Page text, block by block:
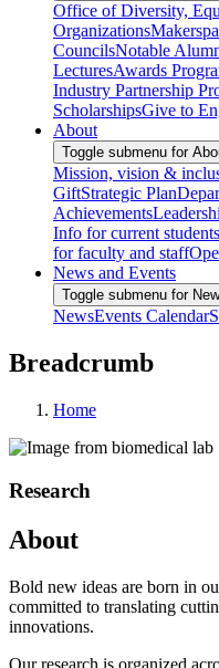
Office of Diversity,
Organizations
CouncilsNotable
LecturesAwards
Industry Partnership
ScholarshipsGive to
About
Toggle submenu for
Mission, vision &
GiftStrategic Plan
Achievements
Info for current students
for faculty and staff
News and Events
Toggle submenu for
NewsEvents Calendar
Breadcrumb
Home
Research
About
Bold new ideas are born in
committed to translating
innovations.
Our research is organized